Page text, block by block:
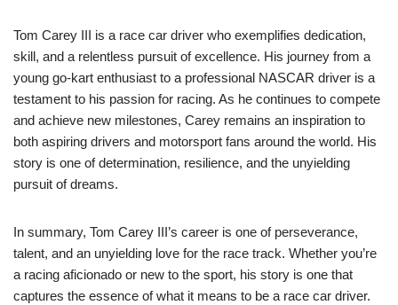
Tom Carey III is a race car driver who exemplifies dedication,
skill, and a relentless pursuit of excellence. His journey from a
young go-kart enthusiast to a professional NASCAR driver is a
testament to his passion for racing. As he continues to compete
and achieve new milestones, Carey remains an inspiration to
both aspiring drivers and motorsport fans around the world. His
story is one of determination, resilience, and the unyielding
pursuit of dreams.
In summary, Tom Carey III’s career is one of perseverance,
talent, and an unyielding love for the race track. Whether you’re
a racing aficionado or new to the sport, his story is one that
captures the essence of what it means to be a race car driver.